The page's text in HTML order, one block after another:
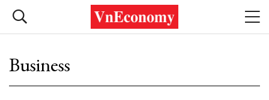
Business